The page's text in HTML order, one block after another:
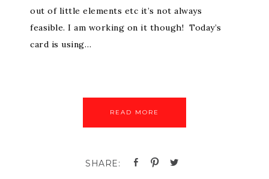
out of little elements etc it’s not always
feasible. I am working on it though! Today’s
card is using…
READ MORE